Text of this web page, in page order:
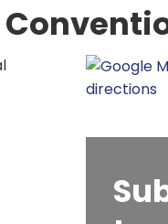
directions